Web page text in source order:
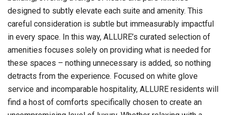
designed to subtly elevate each suite and amenity. This
careful consideration is subtle but immeasurably impactful
in every space. In this way, ALLURE’s curated selection of
amenities focuses solely on providing what is needed for
these spaces – nothing unnecessary is added, so nothing
detracts from the experience. Focused on white glove
service and incomparable hospitality, ALLURE residents will
find a host of comforts specifically chosen to create an